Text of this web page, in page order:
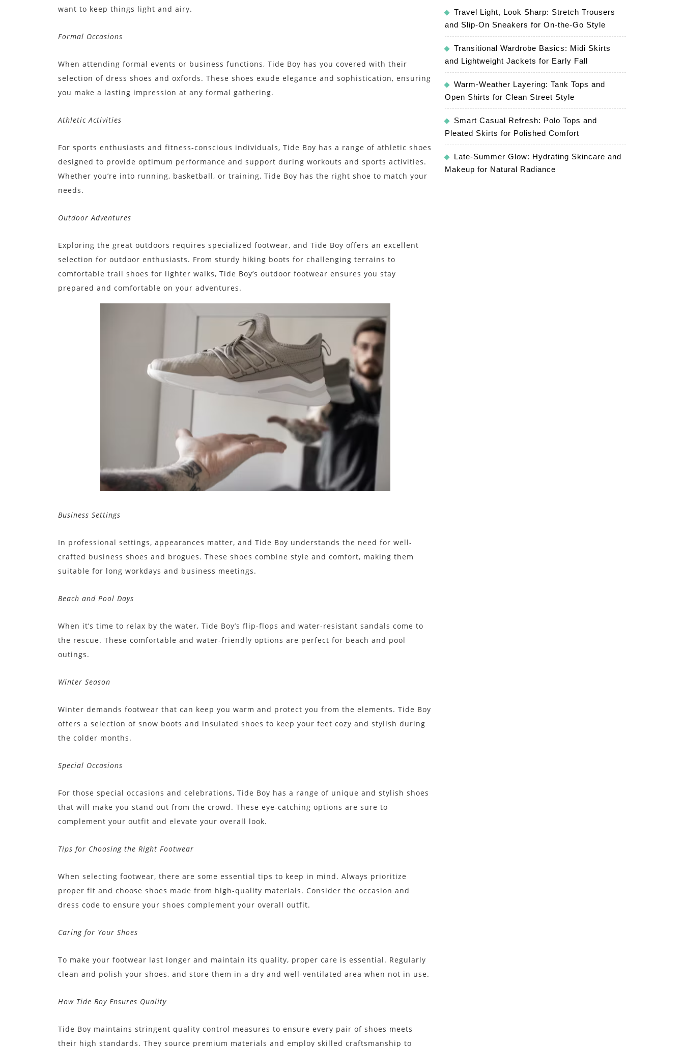
want to keep things light and airy.
Formal Occasions
When attending formal events or business functions, Tide Boy has you covered with their
selection of dress shoes and oxfords. These shoes exude elegance and sophistication, ensuring
you make a lasting impression at any formal gathering.
Athletic Activities
For sports enthusiasts and fitness-conscious individuals, Tide Boy has a range of athletic shoes
designed to provide optimum performance and support during workouts and sports activities.
Whether you’re into running, basketball, or training, Tide Boy has the right shoe to match your
needs.
Outdoor Adventures
Exploring the great outdoors requires specialized footwear, and Tide Boy offers an excellent
selection for outdoor enthusiasts. From sturdy hiking boots for challenging terrains to
comfortable trail shoes for lighter walks, Tide Boy’s outdoor footwear ensures you stay
prepared and comfortable on your adventures.
Business Settings
In professional settings, appearances matter, and Tide Boy understands the need for well-
crafted business shoes and brogues. These shoes combine style and comfort, making them
suitable for long workdays and business meetings.
Beach and Pool Days
When it’s time to relax by the water, Tide Boy’s flip-flops and water-resistant sandals come to
the rescue. These comfortable and water-friendly options are perfect for beach and pool
outings.
Winter Season
Winter demands footwear that can keep you warm and protect you from the elements. Tide Boy
offers a selection of snow boots and insulated shoes to keep your feet cozy and stylish during
the colder months.
Special Occasions
For those special occasions and celebrations, Tide Boy has a range of unique and stylish shoes
that will make you stand out from the crowd. These eye-catching options are sure to
complement your outfit and elevate your overall look.
Tips for Choosing the Right Footwear
When selecting footwear, there are some essential tips to keep in mind. Always prioritize
proper fit and choose shoes made from high-quality materials. Consider the occasion and
dress code to ensure your shoes complement your overall outfit.
Caring for Your Shoes
To make your footwear last longer and maintain its quality, proper care is essential. Regularly
clean and polish your shoes, and store them in a dry and well-ventilated area when not in use.
How Tide Boy Ensures Quality
Tide Boy maintains stringent quality control measures to ensure every pair of shoes meets
their high standards. They source premium materials and employ skilled craftsmanship to
Travel Light, Look Sharp: Stretch Trousers
and Slip-On Sneakers for On-the-Go Style
Transitional Wardrobe Basics: Midi Skirts
and Lightweight Jackets for Early Fall
Warm-Weather Layering: Tank Tops and
Open Shirts for Clean Street Style
Smart Casual Refresh: Polo Tops and
Pleated Skirts for Polished Comfort
Late-Summer Glow: Hydrating Skincare and
Makeup for Natural Radiance